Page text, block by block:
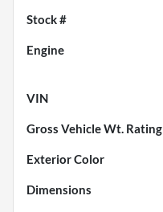
Stock #
Engine
VIN
Gross Vehicle Wt. Rating
Exterior Color
Dimensions